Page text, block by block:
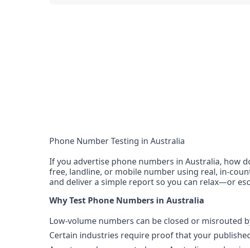
Phone Number Testing in Australia
If you advertise phone numbers in Australia, how
free, landline, or mobile number using real, in-
and deliver a simple report so you can relax—or
Why Test Phone Numbers in Australia
Low-volume numbers can be closed or misrouted
Certain industries require proof that your